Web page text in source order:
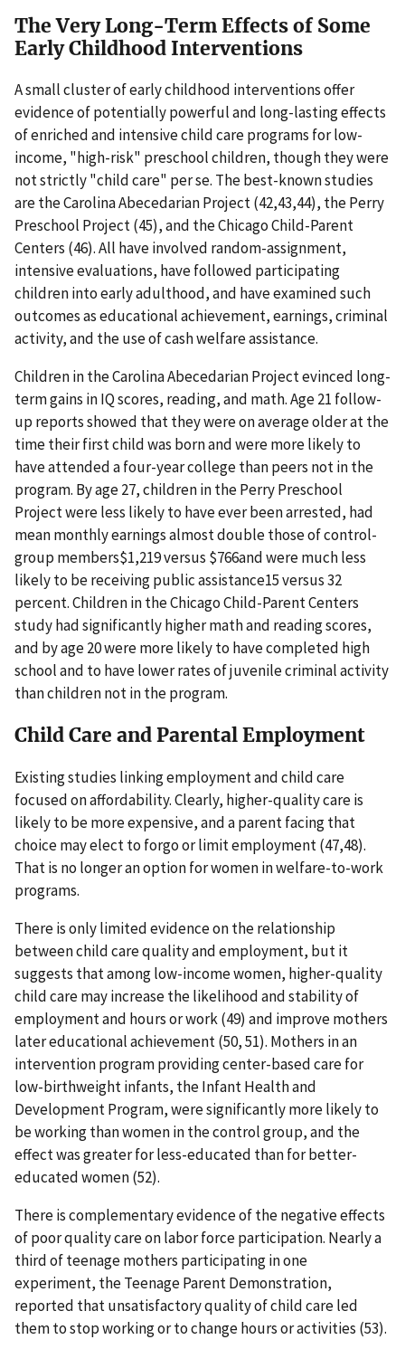
The Very Long-Term Effects of Some
Early Childhood Interventions
A small cluster of early childhood interventions offer
evidence of potentially powerful and long-lasting effects
of enriched and intensive child care programs for low-
income, "high-risk" preschool children, though they were
not strictly "child care" per se. The best-known studies
are the Carolina Abecedarian Project (42,43,44), the Perry
Preschool Project (45), and the Chicago Child-Parent
Centers (46). All have involved random-assignment,
intensive evaluations, have followed participating
children into early adulthood, and have examined such
outcomes as educational achievement, earnings, criminal
activity, and the use of cash welfare assistance.
Children in the Carolina Abecedarian Project evinced long-
term gains in IQ scores, reading, and math. Age 21 follow-
up reports showed that they were on average older at the
time their first child was born and were more likely to
have attended a four-year college than peers not in the
program. By age 27, children in the Perry Preschool
Project were less likely to have ever been arrested, had
mean monthly earnings almost double those of control-
group members$1,219 versus $766and were much less
likely to be receiving public assistance15 versus 32
percent. Children in the Chicago Child-Parent Centers
study had significantly higher math and reading scores,
and by age 20 were more likely to have completed high
school and to have lower rates of juvenile criminal activity
than children not in the program.
Child Care and Parental Employment
Existing studies linking employment and child care
focused on affordability. Clearly, higher-quality care is
likely to be more expensive, and a parent facing that
choice may elect to forgo or limit employment (47,48).
That is no longer an option for women in welfare-to-work
programs.
There is only limited evidence on the relationship
between child care quality and employment, but it
suggests that among low-income women, higher-quality
child care may increase the likelihood and stability of
employment and hours or work (49) and improve mothers
later educational achievement (50, 51). Mothers in an
intervention program providing center-based care for
low-birthweight infants, the Infant Health and
Development Program, were significantly more likely to
be working than women in the control group, and the
effect was greater for less-educated than for better-
educated women (52).
There is complementary evidence of the negative effects
of poor quality care on labor force participation. Nearly a
third of teenage mothers participating in one
experiment, the Teenage Parent Demonstration,
reported that unsatisfactory quality of child care led
them to stop working or to change hours or activities (53).